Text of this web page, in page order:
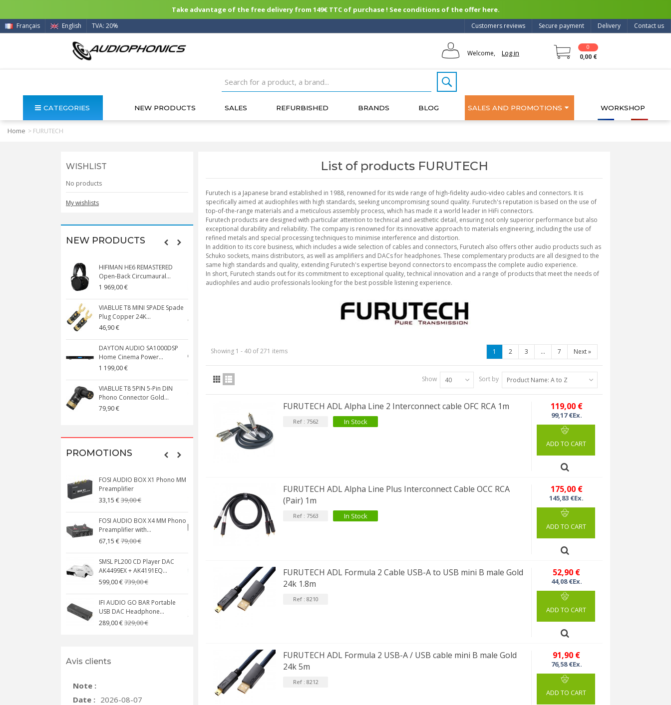
Take advantage of the free delivery from 149€ TTC of purchase ! See conditions of the offer here.
Contact us
Delivery
Secure payment
Customers reviews
Français English TVA: 20%
Welcome, Log in
0
0,00 €
CATEGORIES NEW PRODUCTS SALES REFURBISHED BRANDS BLOG SALES AND PROMOTIONS WORKSHOP
Home > FURUTECH
WISHLIST
No products
My wishlists
NEW PRODUCTS
HIFIMAN HE6 REMASTERED
Open-Back Circumaural...
1 969,00 €
VIABLUE T8 MINI SPADE Spade
Plug Copper 24K...
46,90 €
DAYTON AUDIO SA1000DSP
Home Cinema Power...
1 199,00 €
VIABLUE T8 5PIN 5-Pin DIN
Phono Connector Gold...
79,90 €
VIABLUE T8 5PIN 5-Pin DIN
Phono Connector Gold...
59,90 €
VIABLUE EPC-4 T8 STEREO
SMALL Male Stereo Jack...
134,90 €
Cable Jack 3.5mm...
PROMOTIONS
FOSI AUDIO BOX X1 Phono MM
Preamplifier
33,15 €39,00 €
FOSI AUDIO BOX X4 MM Phono
Preamplifier with...
67,15 €79,00 €
SMSL PL200 CD Player DAC
AK4499EX + AK4191EQ...
599,00 €739,00 €
IFI AUDIO GO BAR Portable
USB DAC Headphone...
289,00 €329,00 €
4,30 €4,95 €
[GRADE B] DAYTON AUDIO
MKSX4 Low Profil...
Class D Integrated...
579,00 €649,00 €
FOSI AUDIO CA30 4 Channel
Car Amplifier 4x100W...
Avis clients
Note :
Date : 2026-08-07
List of products FURUTECH
Furutech is a Japanese brand established in 1988, renowned for its wide range of high-fidelity audio-video cables and connectors. It is
specifically aimed at audiophiles with high standards, seeking uncompromising sound quality. Furutech's reputation is based on the use of
top-of-the-range materials and a meticulous assembly process, which has made it a world leader in HiFi connectors.
Furutech products are designed with particular attention to technical and aesthetic detail, ensuring not only superior performance but also
exceptional durability and reliability. The company is renowned for its innovative approach to materials engineering, including the use of
refined metals and special processing techniques to minimise interference and distortion.
In addition to its core business, which includes a wide selection of cables and connectors, Furutech also offers other audio products such as
Schuko sockets, mains distributors, as well as amplifiers and DACs for headphones. These complementary products are all designed to the
same high standards and quality, extending Furutech's expertise beyond connectors to encompass the complete audio experience.
In short, Furutech stands out for its commitment to exceptional quality, technical innovation and a range of products that meet the needs of
audiophiles and audio professionals looking for the best possible listening experience.
1 2 3 ... 7 Next»
Showing 1 - 40 of 271 items
Sort by Product Name: A to Z
Show 40
FURUTECH ADL Alpha Line 2 Interconnect cable OFC RCA 1m
Ref : 7562 In Stock
119,00 €
99,17 €Ex.
ADD TO CART
FURUTECH ADL Alpha Line Plus Interconnect Cable OCC RCA
(Pair) 1m
Ref : 7563 In Stock
175,00 €
145,83 €Ex.
ADD TO CART
FURUTECH ADL Formula 2 Cable USB-A to USB mini B male Gold
24k 1.8m
Ref : 8210
52,90 €
44,08 €Ex.
ADD TO CART
FURUTECH ADL Formula 2 USB-A / USB cable mini B male Gold
24k 5m
Ref : 8212
91,90 €
76,58 €Ex.
ADD TO CART